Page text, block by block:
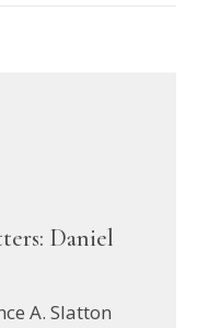
Daniel
A. Slatton